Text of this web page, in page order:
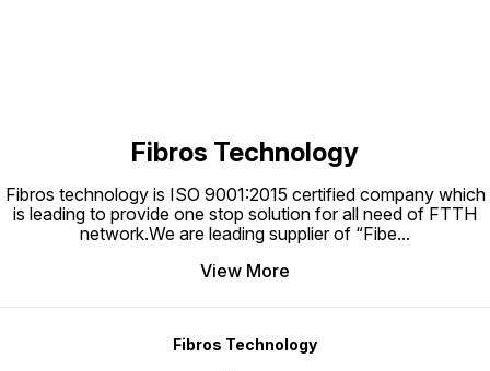
Fibros Technology
Fibros technology is ISO 9001:2015 certified company which
is leading to provide one stop solution for all need of FTTH
network.We are leading supplier of “Fibe...
View More
Fibros Technology